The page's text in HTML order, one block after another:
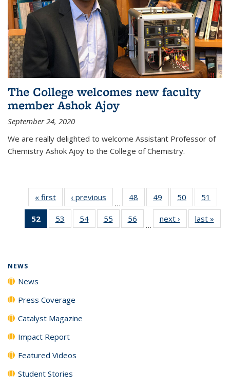
The College welcomes new faculty
member Ashok Ajoy
September 24, 2020
We are really delighted to welcome Assistant Professor of
Chemistry Ashok Ajoy to the College of Chemistry.
« first News‹ previous
…
48
135
49
135
News
50
135
News
51
135
52
of 135
News
53
135
54
135
55
135
56
135
…
next › Newslast »
NEWS
News
Press Coverage
Catalyst Magazine
Impact Report
Featured Videos
Student Stories